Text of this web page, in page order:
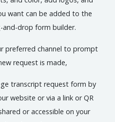
want can be added to the
drop form builder.
preferred channel to prompt
request is made,
transcript request form by
website or via a link or QR
or accessible on your